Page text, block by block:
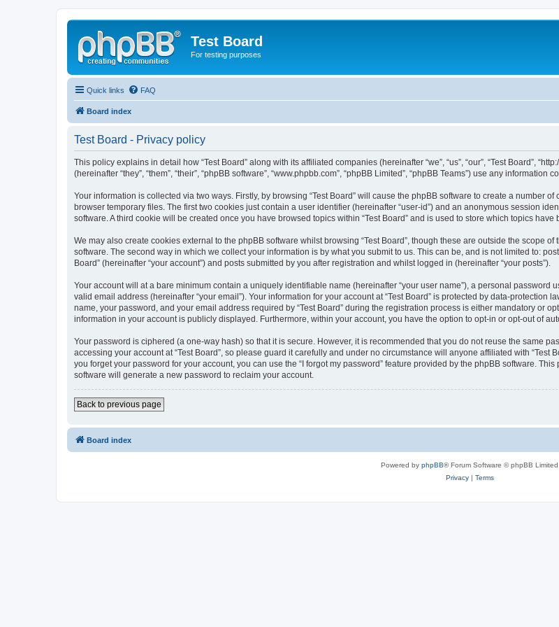
Test Board
For testing purposes
Quick links FAQ
Board index
Test Board - Privacy policy
This policy explains in detail how “Test Board” along with its affiliated companies (hereinafter “we”, “us”, “our”, “Test Board”,
(hereinafter “they”, “them”, “their”, “phpBB software”, “www.phpbb.com”, “phpBB Limited”, “phpBB Teams”) use any
Your information is collected via two ways. Firstly, by browsing “Test Board” will cause the phpBB software to create a number
browser temporary files. The first two cookies just contain a user identifier (hereinafter “user-id”) and an anonymous session
software. A third cookie will be created once you have browsed topics within “Test Board” and is used to store which topics
We may also create cookies external to the phpBB software whilst browsing “Test Board”, though these are outside the scope
software. The second way in which we collect your information is by what you submit to us. This can be, and is not limited to:
Board” (hereinafter “your account”) and posts submitted by you after registration and whilst logged in (hereinafter “your posts”).
Your account will at a bare minimum contain a uniquely identifiable name (hereinafter “your user name”), a personal password
valid email address (hereinafter “your email”). Your information for your account at “Test Board” is protected by data-
name, your password, and your email address required by “Test Board” during the registration process is either mandatory or
information in your account is publicly displayed. Furthermore, within your account, you have the option to opt-in or opt-out of
Your password is ciphered (a one-way hash) so that it is secure. However, it is recommended that you do not reuse the same
accessing your account at “Test Board”, so please guard it carefully and under no circumstance will anyone affiliated with
you forget your password for your account, you can use the “I forgot my password” feature provided by the phpBB software.
software will generate a new password to reclaim your account.
Back to previous page
Board index
Powered by phpBB® Forum Software © phpBB Limited
Privacy| Terms